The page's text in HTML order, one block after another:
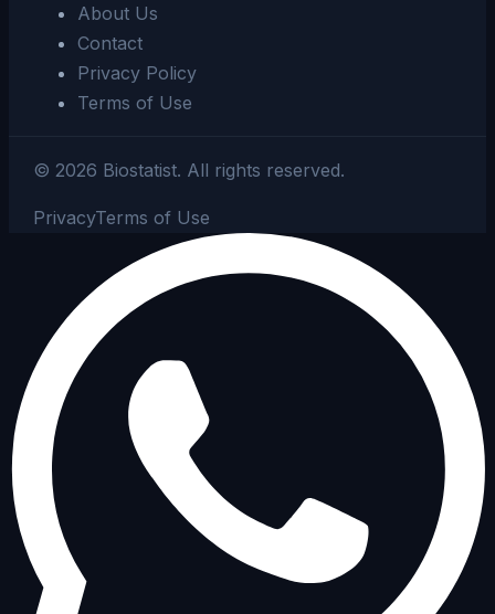
About Us
Contact
Privacy Policy
Terms of Use
© 2026 Biostatist. All rights reserved.
PrivacyTerms of Use